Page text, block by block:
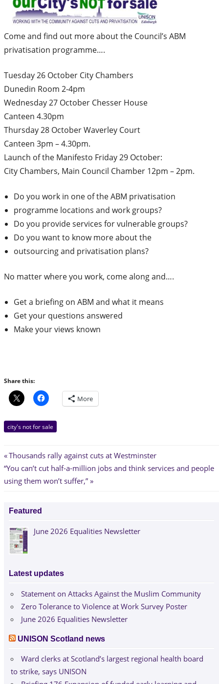
Come and find out more about the Council’s ABM
privatisation programme….
Tuesday 26 October City Chambers
Dunedin Room 2-4pm
Wednesday 27 October Chesser House
Canteen 4.30pm
Thursday 28 October Waverley Court
Canteen 3pm – 4.30pm.
Launch of the Manifesto Friday 29 October:
City Chambers, Main Council Chamber 12pm – 2pm.
Do you work in one of the ABM privatisation
programme locations and work groups?
Do you provide services for vulnerable groups?
Do you want to know more about the
outsourcing and privatisation plans?
No matter where you work, come along and….
Get a briefing on ABM and what it means
Get your questions answered
Make your views known
Share this:
More
city's not for sale
Post
navigation
Previous
Post:
Thousands rally against cuts at Westminster
Next
Post:
“You can’t cut half-a-million jobs and think services and people
using them won’t suffer,”
Featured
June 2026 Equalities Newsletter
Latest updates
Statement on Attacks Against the Muslim Community
Zero Tolerance to Violence at Work Survey Poster
June 2026 Equalities Newsletter
UNISON Scotland news
Ward clerks at Scotland’s largest regional health board
to strike, says UNISON